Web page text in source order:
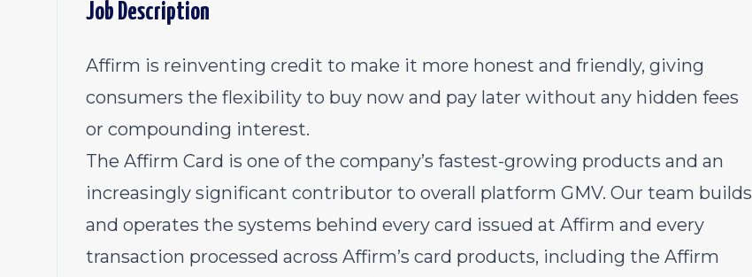
Job Description
Affirm is reinventing credit to make it more honest and friendly, giving
consumers the flexibility to buy now and pay later without any hidden fees
or compounding interest.
The Affirm Card is one of the company’s fastest-growing products and an
increasingly significant contributor to overall platform GMV. Our team builds
and operates the systems behind every card issued at Affirm and every
transaction processed across Affirm’s card products, including the Affirm